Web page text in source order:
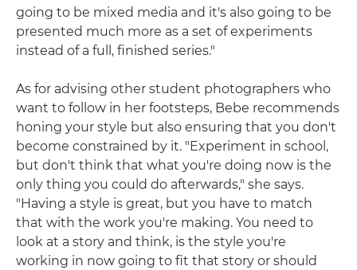
going to be mixed media and it's also going to be
presented much more as a set of experiments
instead of a full, finished series."
As for advising other student photographers who
want to follow in her footsteps, Bebe recommends
honing your style but also ensuring that you don't
become constrained by it. "Experiment in school,
but don't think that what you're doing now is the
only thing you could do afterwards," she says.
"Having a style is great, but you have to match
that with the work you're making. You need to
look at a story and think, is the style you're
working in now going to fit that story or should